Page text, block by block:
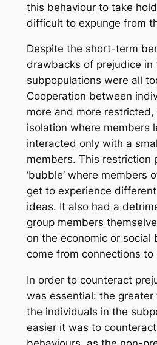
this behaviour to take
difficult to expunge from
Despite the short-term
drawbacks of prejudice in
subpopulations were all
Cooperation between
more and more
isolation where members
interacted only with a
members. This restriction
‘bubble’ where members
get to experience
ideas. It also had a
group members
on the economic or social
come from connections to
In order to counteract
was essential: the
the individuals in the
easier it was to